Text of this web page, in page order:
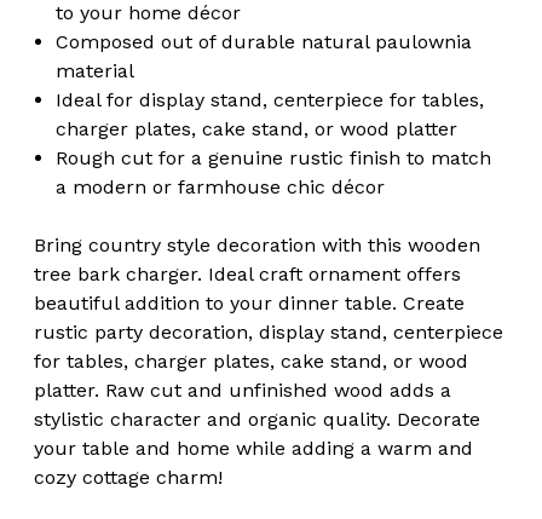
to your home décor
Composed out of durable natural paulownia
material
Ideal for display stand, centerpiece for tables,
charger plates, cake stand, or wood platter
Rough cut for a genuine rustic finish to match
a modern or farmhouse chic décor
Bring country style decoration with this wooden
tree bark charger. Ideal craft ornament offers
beautiful addition to your dinner table. Create
rustic party decoration, display stand, centerpiece
for tables, charger plates, cake stand, or wood
platter. Raw cut and unfinished wood adds a
stylistic character and organic quality. Decorate
your table and home while adding a warm and
cozy cottage charm!